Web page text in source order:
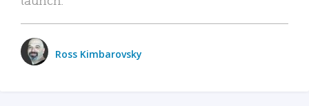
Ross Kimbarovsky